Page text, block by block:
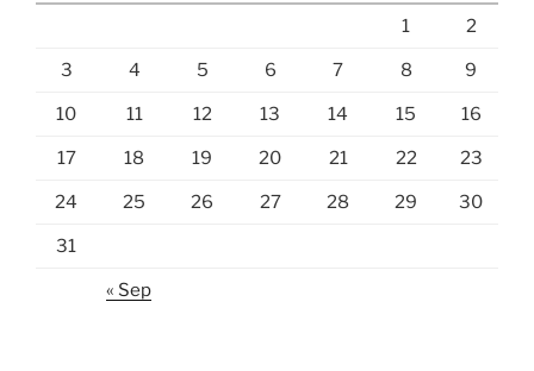
1 2
3 4 5 6 7 8 9
10 11 12 13 14 15 16
17 18 19 20 21 22 23
24 25 26 27 28 29 30
31
« Sep